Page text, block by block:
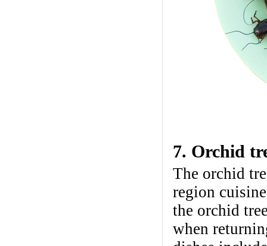
7. Orchid
The orchid
region
the orchid
when